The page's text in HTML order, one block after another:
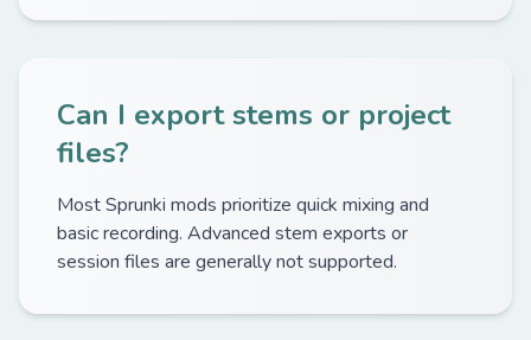
Can I export stems or project
files?
Most Sprunki mods prioritize quick mixing and
basic recording. Advanced stem exports or
session files are generally not supported.